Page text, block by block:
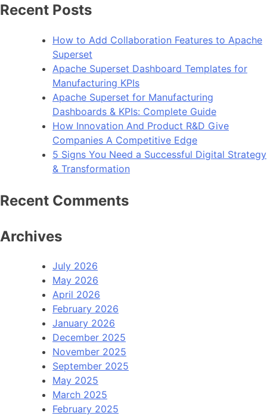
Recent Posts
How to Add Collaboration Features to Apache
Superset
Apache Superset Dashboard Templates for
Manufacturing KPIs
Apache Superset for Manufacturing
Dashboards & KPIs: Complete Guide
How Innovation And Product R&D Give
Companies A Competitive Edge
5 Signs You Need a Successful Digital Strategy
& Transformation
Recent Comments
Archives
July 2026
May 2026
April 2026
February 2026
January 2026
December 2025
November 2025
September 2025
May 2025
March 2025
February 2025